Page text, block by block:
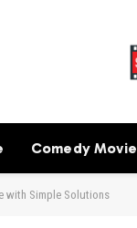
Comedy Movie
with Simple Solutions